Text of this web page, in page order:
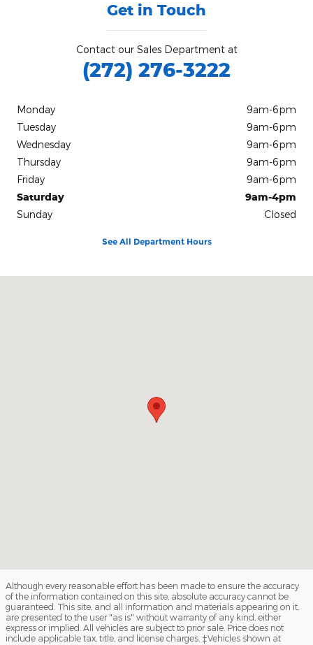
Get in Touch
Contact our Sales Department at
(272) 276-3222
Monday
9am-6pm
Tuesday
9am-6pm
Wednesday
9am-6pm
Thursday
9am-6pm
Friday
9am-6pm
Saturday
9am-4pm
Sunday
Closed
See All Department Hours
Although every reasonable effort has been made to ensure the accuracy
of the information contained on this site, absolute accuracy cannot be
guaranteed. This site, and all information and materials appearing on it,
are presented to the user "as is" without warranty of any kind, either
express or implied. All vehicles are subject to prior sale. Price does not
include applicable tax, title, and license charges. ‡Vehicles shown at